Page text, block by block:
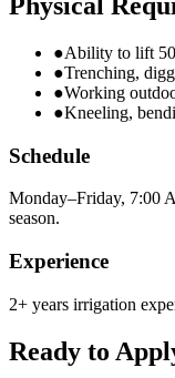
●Ability to lift
●Trenching,
●Working
●Kneeling,
Schedule
Monday–Friday, 7:00
season.
Experience
2+ years irrigation
Ready to